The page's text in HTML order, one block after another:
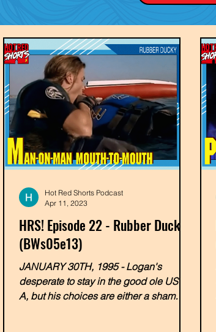
HRS! Episode 22 - Rubber Ducky
(BWs05e13)
JANUARY 30TH, 1995 - Logan's
desperate to stay in the good ole US of
A, but his choices are either a sham
Hot Red Shorts Podcast
Apr 11, 2023